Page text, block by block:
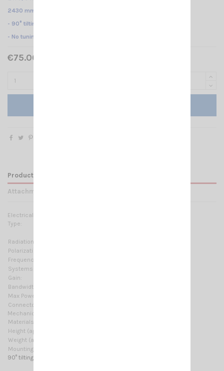
2430 mm
- 90° tilting system -
- No tuning required -
€75.00 Tax included
Product Details
Attachments
Electrical Data:
Type:
Radiation:
Polarization:
Frequency range:
Systems:
Gain:
Bandwidth:
Max Power:
Connector:
Mechanical Data:
Materials:
Height (approx):
Weight (approx):
Mounting type:
90° tilting system